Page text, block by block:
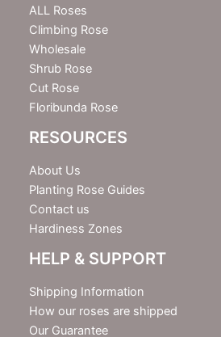
e
r
ALL Roses
Climbing Rose
Wholesale
Shrub Rose
Cut Rose
Floribunda Rose
RESOURCES
About Us
Planting Rose Guides
Contact us
Hardiness Zones
HELP & SUPPORT
Shipping Information
How our roses are shipped
Our Guarantee